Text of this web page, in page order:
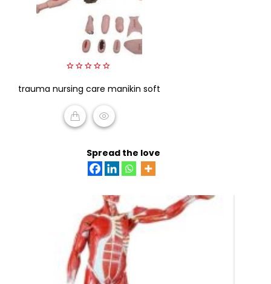
out
5
trauma nursing care manikin soft
Spread the love